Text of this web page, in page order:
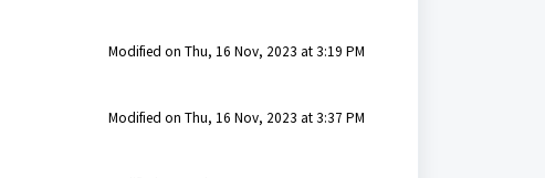
Modified on Thu, 16 Nov, 2023 at 3:19 PM
Modified on Thu, 16 Nov, 2023 at 3:37 PM